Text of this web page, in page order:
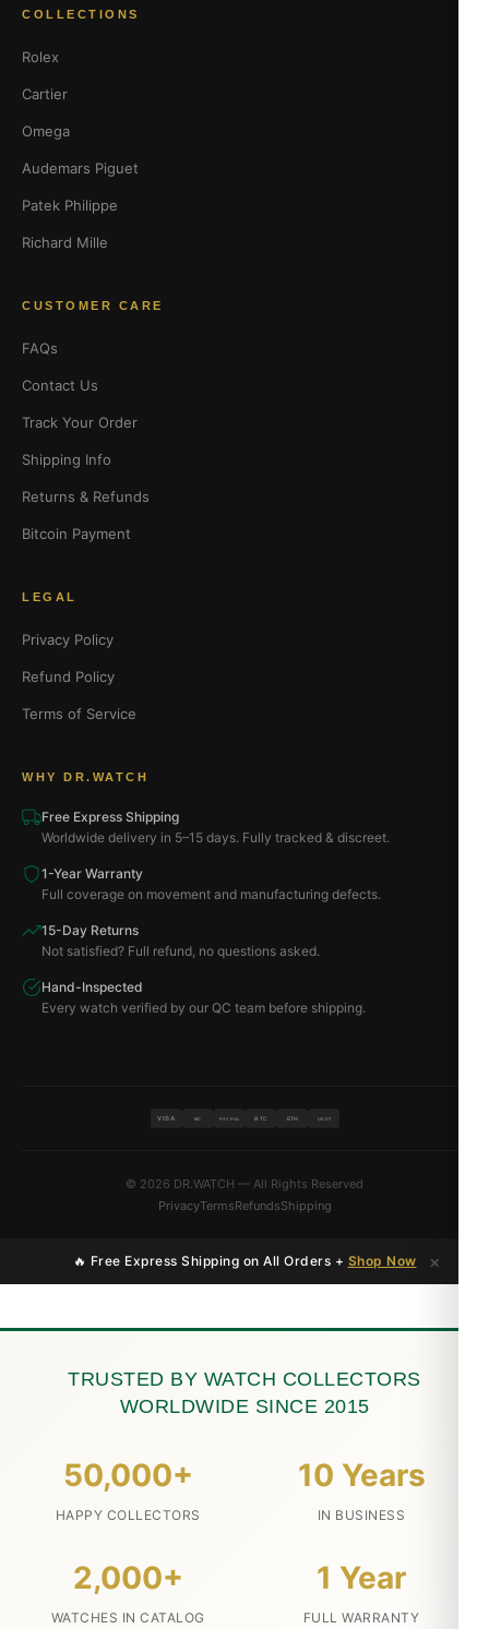
COLLECTIONS
Rolex
Cartier
Omega
Audemars Piguet
Patek Philippe
Richard Mille
CUSTOMER CARE
FAQs
Contact Us
Track Your Order
Shipping Info
Returns & Refunds
Bitcoin Payment
LEGAL
Privacy Policy
Refund Policy
Terms of Service
WHY DR.WATCH
Free Express Shipping
Worldwide delivery in 5–15 days. Fully tracked & discreet.
1-Year Warranty
Full coverage on movement and manufacturing defects.
15-Day Returns
Not satisfied? Full refund, no questions asked.
Hand-Inspected
Every watch verified by our QC team before shipping.
VISA MC PAYPAL BTC ETH USDT
© 2026 DR.WATCH — All Rights Reserved
PrivacyTermsRefundsShipping
🔥 Free Express Shipping on All Orders + Shop Now ×
TRUSTED BY WATCH COLLECTORS
WORLDWIDE SINCE 2015
50,000+
HAPPY COLLECTORS
10 Years
IN BUSINESS
2,000+
WATCHES IN CATALOG
1 Year
FULL WARRANTY